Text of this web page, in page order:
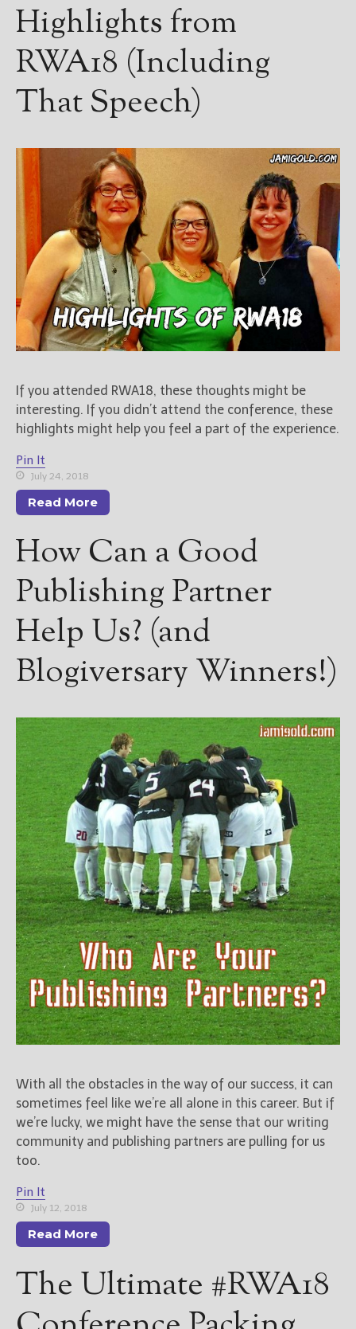
Highlights from
RWA18 (Including
That Speech)
If you attended RWA18, these thoughts might be
interesting. If you didn’t attend the conference, these
highlights might help you feel a part of the experience.
Pin It
July 24, 2018
Read More
How Can a Good
Publishing Partner
Help Us? (and
Blogiversary Winners!)
With all the obstacles in the way of our success, it can
sometimes feel like we’re all alone in this career. But if
we’re lucky, we might have the sense that our writing
community and publishing partners are pulling for us
too.
Pin It
July 12, 2018
Read More
The Ultimate #RWA18